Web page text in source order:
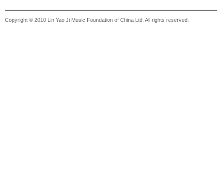
Copyright © 2010 Lin Yao Ji Music Foundation of China Ltd. All rights reserved.